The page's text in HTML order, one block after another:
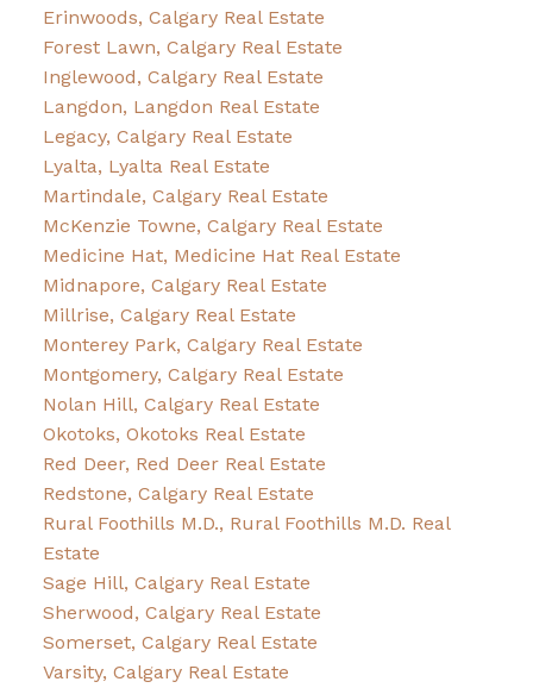
Erinwoods, Calgary Real Estate
Forest Lawn, Calgary Real Estate
Inglewood, Calgary Real Estate
Langdon, Langdon Real Estate
Legacy, Calgary Real Estate
Lyalta, Lyalta Real Estate
Martindale, Calgary Real Estate
McKenzie Towne, Calgary Real Estate
Medicine Hat, Medicine Hat Real Estate
Midnapore, Calgary Real Estate
Millrise, Calgary Real Estate
Monterey Park, Calgary Real Estate
Montgomery, Calgary Real Estate
Nolan Hill, Calgary Real Estate
Okotoks, Okotoks Real Estate
Red Deer, Red Deer Real Estate
Redstone, Calgary Real Estate
Rural Foothills M.D., Rural Foothills M.D. Real
Estate
Sage Hill, Calgary Real Estate
Sherwood, Calgary Real Estate
Somerset, Calgary Real Estate
Varsity, Calgary Real Estate